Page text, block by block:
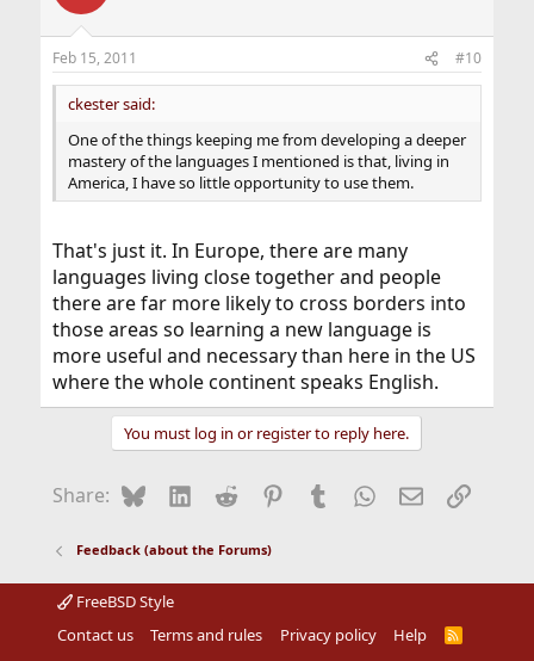
i
s
:
Feb 15, 2011 #10
ckester said:
One of the things keeping me from developing a deeper
mastery of the languages I mentioned is that, living in
America, I have so little opportunity to use them.
That's just it. In Europe, there are many
languages living close together and people
there are far more likely to cross borders into
those areas so learning a new language is
more useful and necessary than here in the US
where the whole continent speaks English.
You must log in or register to reply here.
Share: BlueskyLinkedIn
Reddit Pinterest
Tumblr WhatsApp
EmailLink
Feedback (about the Forums)
FreeBSD Style
Contact us
Terms and rules Privacy policy Help
R